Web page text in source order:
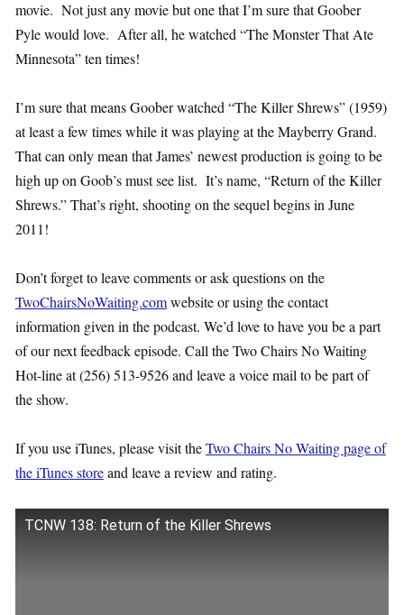
movie. Not just any movie but one that I’m sure that Goober
Pyle would love. After all, he watched “The Monster That Ate
Minnesota” ten times!
I’m sure that means Goober watched “The Killer Shrews” (1959)
at least a few times while it was playing at the Mayberry Grand.
That can only mean that James’ newest production is going to be
high up on Goob’s must see list. It’s name, “Return of the Killer
Shrews.” That’s right, shooting on the sequel begins in June
2011!
Don’t forget to leave comments or ask questions on the
TwoChairsNoWaiting.comwebsite or using the contact
information given in the podcast. We’d love to have you be a part
of our next feedback episode. Call the Two Chairs No Waiting
Hot-line at (256) 513-9526 and leave a voice mail to be part of
the show.
If you use iTunes, please visit theTwo Chairs No Waiting page of
the iTunes storeand leave a review and rating.
TCNW 138: Return of the Killer Shrews